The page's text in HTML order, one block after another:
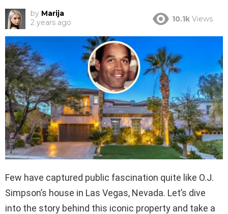
by Marija
2 years ago
10.1k Views
Few have captured public fascination quite like O.J.
Simpson’s house in Las Vegas, Nevada. Let’s dive
into the story behind this iconic property and take a